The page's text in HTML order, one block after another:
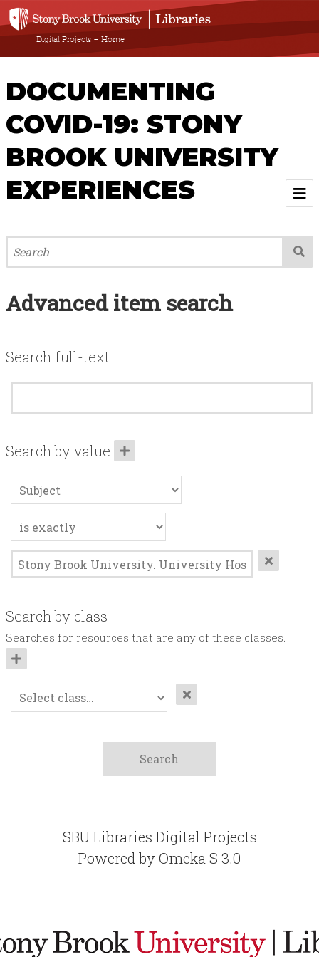
Digital Projects – Home
DOCUMENTING
COVID-19: STONY
BROOK UNIVERSITY
EXPERIENCES
Welcome
About
Browse All Items
Contact
Advanced item search
Search full-text
Search by value
Search by class
Searches for resources that are any of these classes.
SBU Libraries Digital Projects
Powered by Omeka S 3.0